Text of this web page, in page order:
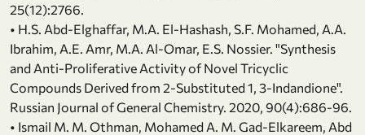
25(12):2766.
• H.S. Abd-Elghaffar, M.A. El-Hashash, S.F. Mohamed, A.A.
Ibrahim, A.E. Amr, M.A. Al-Omar, E.S. Nossier. "Synthesis
and Anti-Proliferative Activity of Novel Tricyclic
Compounds Derived from 2-Substituted 1, 3-Indandione".
Russian Journal of General Chemistry. 2020, 90(4):686-96.
• Ismail M. M. Othman, Mohamed A. M. Gad-Elkareem, Abd